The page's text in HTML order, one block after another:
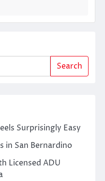
Search
Surprisingly Easy
in San Bernardino
Licensed ADU